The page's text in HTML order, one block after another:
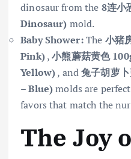
dinosaur from the 8连小
Dinosaur) mold.
Baby Shower:The 小猪
Pink),小熊蘑菇黄色
Yellow), and兔子胡萝
– Blue)molds are
favors that match the
The Joy